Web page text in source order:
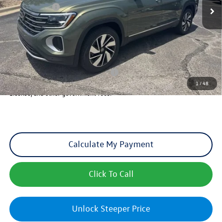
1 /48
VW Incentives:
-$3,500
Dealer Admin Fee:
+$621
Sales Price
$49,942
Add. Available Volkswagen Incentives:
Military & First Responders Program
-$500
Sales Price includes optional Dealer Admin Fee, but excludes Tax, Title,
License, and other government fees.
Unlock Steeper Price
Calculate My Payment
Click To Call